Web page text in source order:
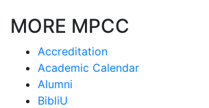
MORE MPCC
Accreditation
Academic Calendar
Alumni
BibliU